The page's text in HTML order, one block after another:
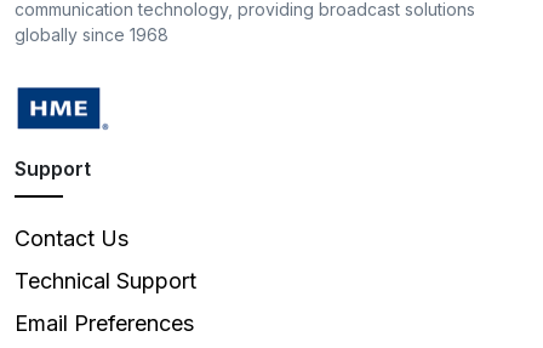
communication technology, providing broadcast solutions
globally since 1968
Support
Contact Us
Technical Support
Email Preferences